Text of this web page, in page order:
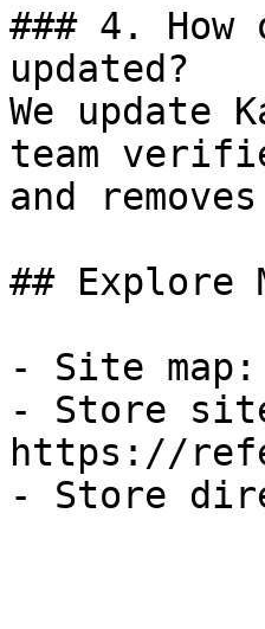
### 4. How
updated?
We update
team
and
## Explore
- Site
- Store
https://
- Store